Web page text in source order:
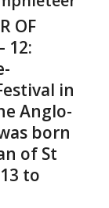
OF
12:
in
Anglo-
born
of St
to